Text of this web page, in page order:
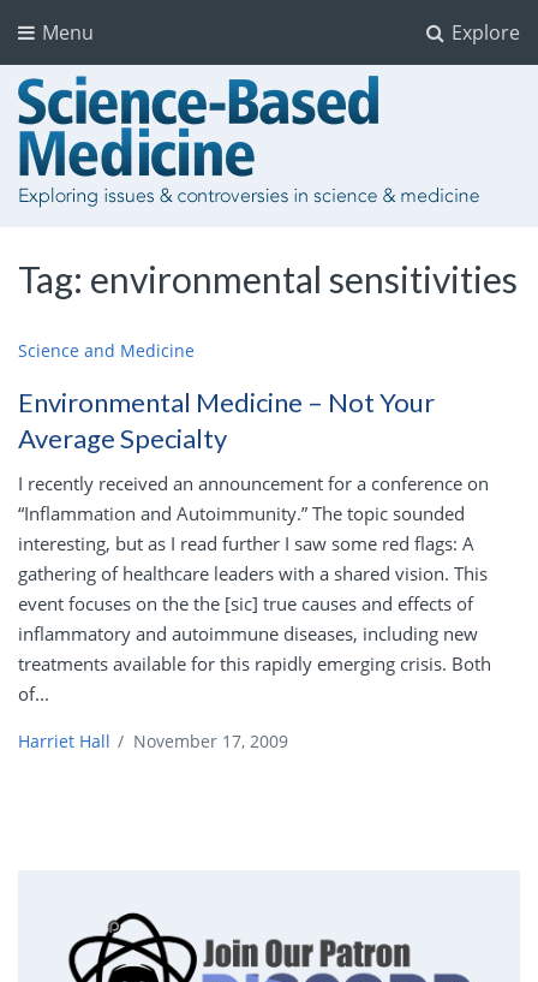
Explore
Menu
Tag: environmental sensitivities
Science and Medicine
Environmental Medicine – Not Your
Average Specialty
I recently received an announcement for a conference on
“Inflammation and Autoimmunity.” The topic sounded
interesting, but as I read further I saw some red flags: A
gathering of healthcare leaders with a shared vision. This
event focuses on the the [sic] true causes and effects of
inflammatory and autoimmune diseases, including new
treatments available for this rapidly emerging crisis. Both
of...
Harriet Hall / November 17, 2009